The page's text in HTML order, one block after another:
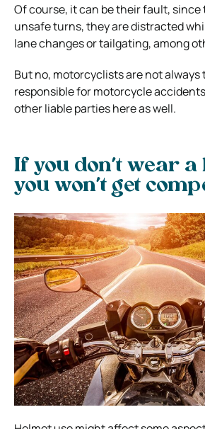
Of course, it can be their fault, since
unsafe turns, they are distracted
lane changes or tailgating, among
But no, motorcyclists are not always
responsible for motorcycle
other liable parties here as well.
If you don’t wear a
you won’t get